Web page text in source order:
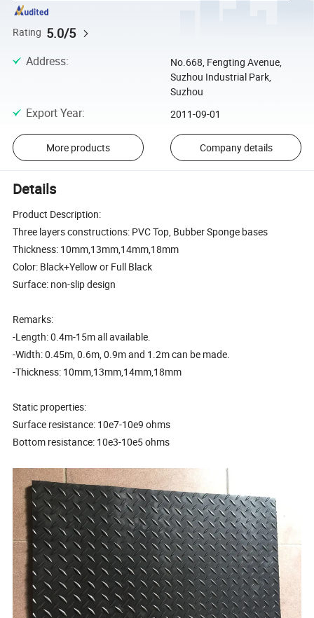
Rating 5.0/5
Address:
No.668, Fengting Avenue,
Suzhou Industrial Park,
Suzhou
Export Year: 2011-09-01
More products Company details
Details
Product Description:
Three layers constructions: PVC Top, Bubber Sponge bases
Thickness: 10mm,13mm,14mm,18mm
Color: Black+Yellow or Full Black
Surface: non-slip design
Remarks:
-Length: 0.4m-15m all available.
-Width: 0.45m, 0.6m, 0.9m and 1.2m can be made.
-Thickness: 10mm,13mm,14mm,18mm
Static properties:
Surface resistance: 10e7-10e9 ohms
Bottom resistance: 10e3-10e5 ohms